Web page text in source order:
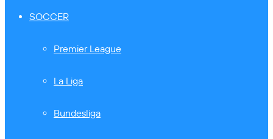
SOCCER
Premier League
La Liga
Bundesliga